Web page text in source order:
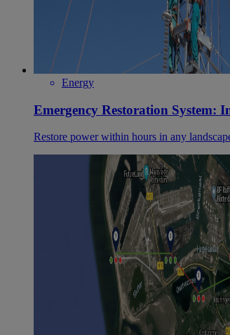
Energy
Emergency Restoration System:
Restore power within hours in any